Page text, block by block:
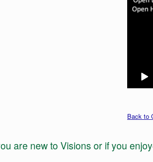
Back to
are new to Visions or if you